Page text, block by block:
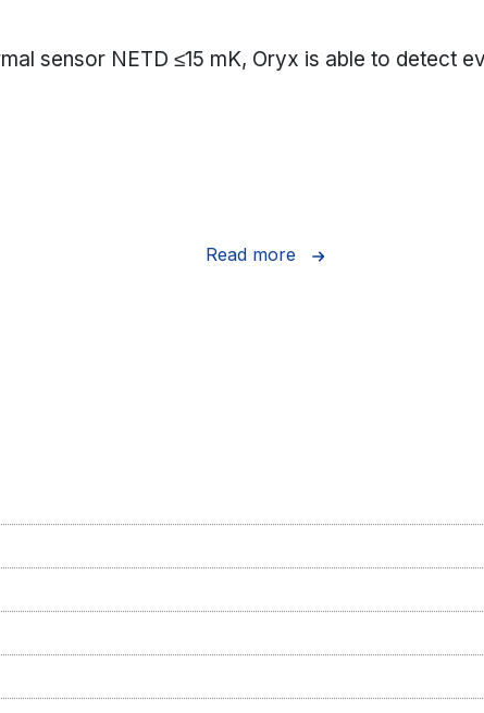
sensor NETD ≤15 mK, Oryx is able to detect
thanks to the high-quality 1.03-inch OLED
fatigue from prolonged observation.
Read more